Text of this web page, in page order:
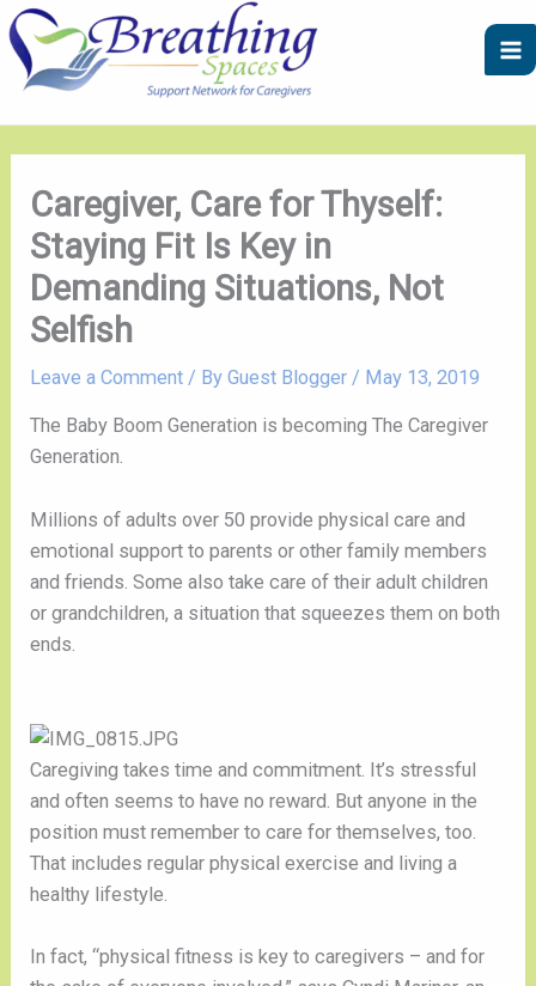
Skip
to
content
A
r
i
C
a
g
Caregiver, Care for Thyself:
Staying Fit Is Key in
Demanding Situations, Not
Selfish
Leave a Comment / ByGuest Blogger/ May 13, 2019
The Baby Boom Generation is becoming The Caregiver
Generation.
Millions of adults over 50 provide physical care and
emotional support to parents or other family members
and friends. Some also take care of their adult children
or grandchildren, a situation that squeezes them on both
ends.
Caregiving takes time and commitment. It’s stressful
and often seems to have no reward. But anyone in the
position must remember to care for themselves, too.
That includes regular physical exercise and living a
healthy lifestyle.
In fact, “physical fitness is key to caregivers – and for